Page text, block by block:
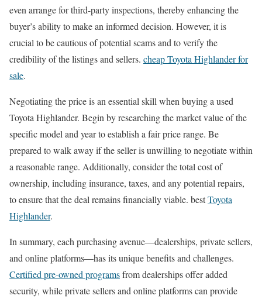
even arrange for third-party inspections, thereby enhancing the
buyer’s ability to make an informed decision. However, it is
crucial to be cautious of potential scams and to verify the
credibility of the listings and sellers. cheap Toyota Highlander for
sale.
Negotiating the price is an essential skill when buying a used
Toyota Highlander. Begin by researching the market value of the
specific model and year to establish a fair price range. Be
prepared to walk away if the seller is unwilling to negotiate within
a reasonable range. Additionally, consider the total cost of
ownership, including insurance, taxes, and any potential repairs,
to ensure that the deal remains financially viable. bestToyota
Highlander.
In summary, each purchasing avenue—dealerships, private sellers,
and online platforms—has its unique benefits and challenges.
Certified pre-owned programsfrom dealerships offer added
security, while private sellers and online platforms can provide